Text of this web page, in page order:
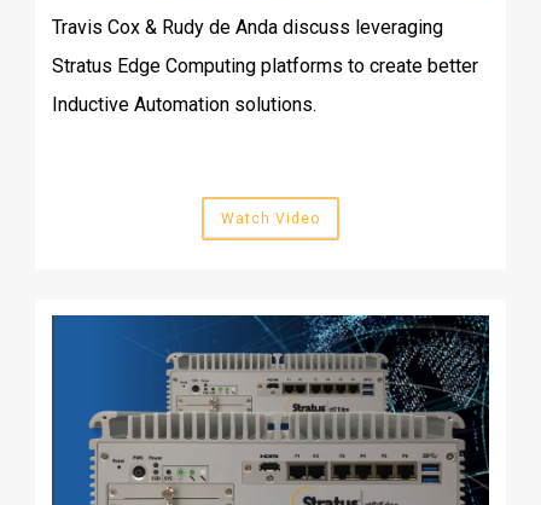
Travis Cox & Rudy de Anda discuss leveraging
Stratus Edge Computing platforms to create better
Inductive Automation solutions.
Watch Video